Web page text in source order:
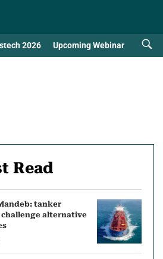
2026 Upcoming Webinar
Read
tanker
alternative